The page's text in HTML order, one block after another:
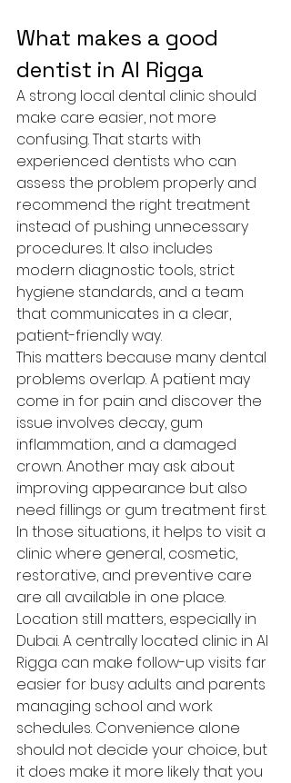
What makes a good
dentist in Al Rigga
A strong local dental clinic should
make care easier, not more
confusing. That starts with
experienced dentists who can
assess the problem properly and
recommend the right treatment
instead of pushing unnecessary
procedures. It also includes
modern diagnostic tools, strict
hygiene standards, and a team
that communicates in a clear,
patient-friendly way.
This matters because many dental
problems overlap. A patient may
come in for pain and discover the
issue involves decay, gum
inflammation, and a damaged
crown. Another may ask about
improving appearance but also
need fillings or gum treatment first.
In those situations, it helps to visit a
clinic where general, cosmetic,
restorative, and preventive care
are all available in one place.
Location still matters, especially in
Dubai. A centrally located clinic in Al
Rigga can make follow-up visits far
easier for busy adults and parents
managing school and work
schedules. Convenience alone
should not decide your choice, but
it does make it more likely that you